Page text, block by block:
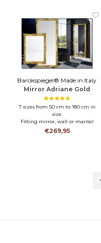
Barokspiegel® Made in Italy
Mirror Adriane Gold
7 sizes from 50 cm to 180 cm in
size
Fitting mirror, wall or mantel
mirror
€269,95